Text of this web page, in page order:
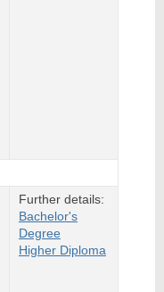
Further details:
Bachelor's
Degree
Higher Diploma